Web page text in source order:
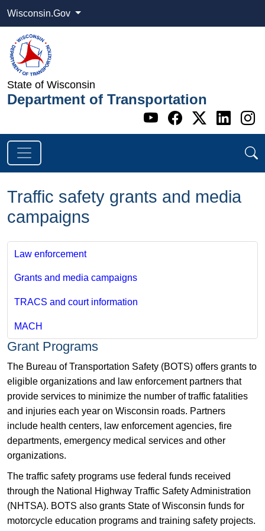
Wisconsin.Gov
State of Wisconsin
Department of Transportation
Go to WI
Go to WI
Go to
Go
Traffic safety grants and media
campaigns
Law enforcement
Grants and media campaigns
TRACS and court information
MACH
Grant Programs
The Bureau of Transportation Safety (BOTS) offers grants to
eligible organizations and law enforcement partners that
provide services to minimize the number of traffic fatalities
and injuries each year on Wisconsin roads. Partners
include health centers, law enforcement agencies, fire
departments, emergency medical services and other
organizations.
The traffic safety programs use federal funds received
through the National Highway Traffic Safety Administration
(NHTSA). BOTS also grants State of Wisconsin funds for
motorcycle education programs and training safety projects.